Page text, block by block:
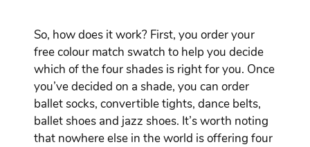
So, how does it work? First, you order your
free colour match swatch to help you decide
which of the four shades is right for you. Once
you’ve decided on a shade, you can order
ballet socks, convertible tights, dance belts,
ballet shoes and jazz shoes. It’s worth noting
that nowhere else in the world is offering four